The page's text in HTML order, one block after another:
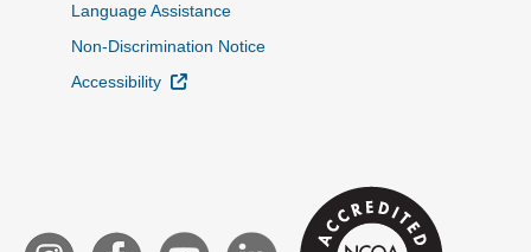
Language Assistance
Non-Discrimination Notice
Accessibility
External Link